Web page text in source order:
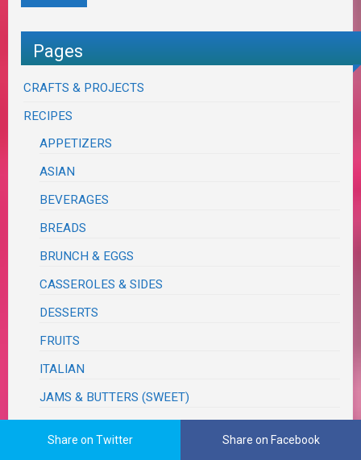
Pages
CRAFTS & PROJECTS
RECIPES
APPETIZERS
ASIAN
BEVERAGES
BREADS
BRUNCH & EGGS
CASSEROLES & SIDES
DESSERTS
FRUITS
ITALIAN
JAMS & BUTTERS (SWEET)
Share on Twitter Share on Facebook